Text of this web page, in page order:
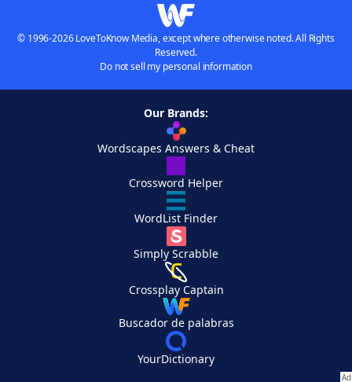
© 1996-2026 LoveToKnow Media, except where otherwise noted. All Rights
Reserved.
Do not sell my personal information
Our Brands:
Wordscapes Answers & Cheat
Crossword Helper
WordList Finder
Simply Scrabble
Crossplay Captain
Buscador de palabras
YourDictionary